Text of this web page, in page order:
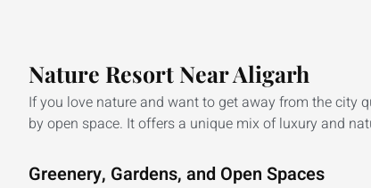
Nature Resort Near Aligarh
If you love nature and want to get away from the city
by open space. It offers a unique mix of luxury and
Greenery, Gardens, and Open Spaces